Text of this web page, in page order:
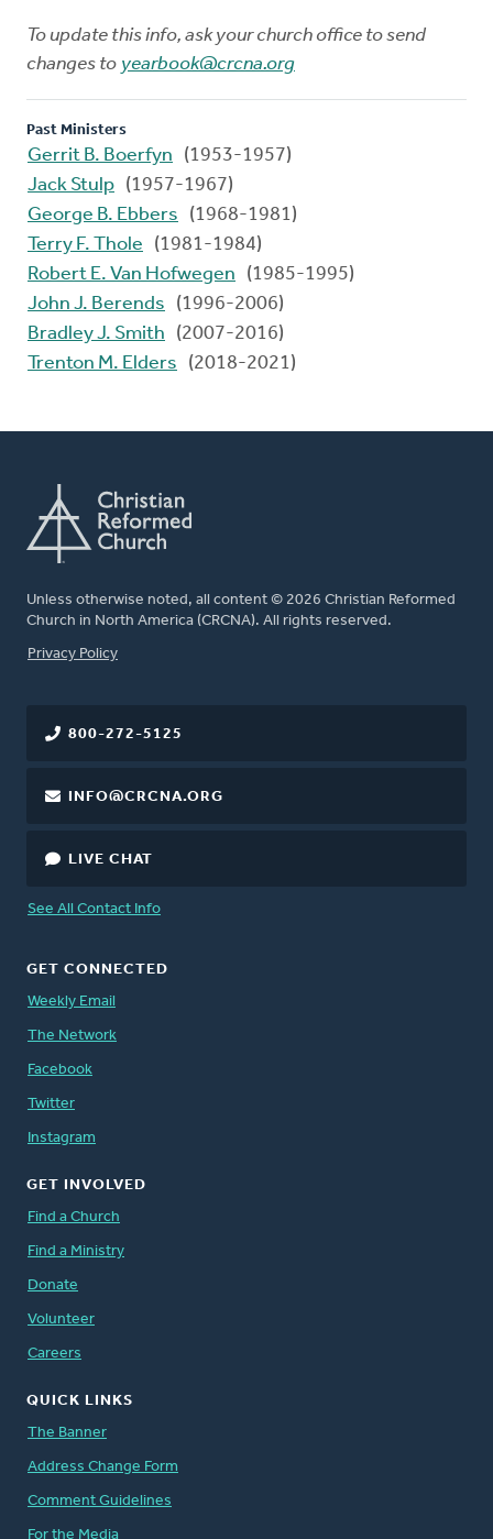
To update this info, ask your church office to send
changes to yearbook@crcna.org
Past Ministers
Gerrit B. Boerfyn
(1953-1957)
Jack Stulp (1957-1967)
George B. Ebbers
(1968-1981)
Terry F. Thole
(1981-1984)
Robert E. Van Hofwegen
(1985-1995)
John J. Berends
(1996-2006)
Bradley J. Smith
(2007-2016)
Trenton M. Elders
(2018-2021)
Unless otherwise noted, all content © 2026 Christian Reformed
Church in North America (CRCNA). All rights reserved.
FOOTER
Privacy Policy
800-272-5125
INFO@CRCNA.ORG
LIVE CHAT
See All Contact Info
GET CONNECTED
Weekly Email
The Network
Facebook
Twitter
Instagram
GET INVOLVED
Find a Church
Find a Ministry
Donate
Volunteer
Careers
QUICK LINKS
The Banner
Address Change Form
Comment Guidelines
For the Media